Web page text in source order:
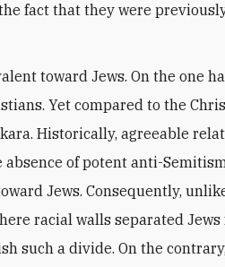
fact that they were
toward Jews. On the one
Yet compared to the
Historically, agreeable
absence of potent anti-
Jews. Consequently,
racial walls separated Jews
such a divide. On the